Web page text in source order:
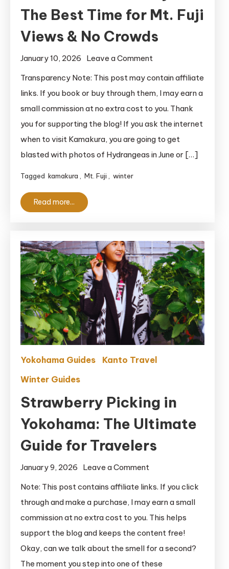
The Best Time for Mt. Fuji
Views & No Crowds
January 10, 2026 Leave a Comment
January:
The
Best
Time
for
Transparency Note: This post may contain affiliate
links. If you book or buy through them, I may earn a
small commission at no extra cost to you. Thank
you for supporting the blog! If you ask the internet
when to visit Kamakura, you are going to get
blasted with photos of Hydrangeas in June or […]
Tagged kamakura Mt. Fuji winter
Read more...
Yokohama Guides
Kanto Travel
Winter Guides
Strawberry Picking in
Yokohama: The Ultimate
Guide for Travelers
January 9, 2026 Leave a Comment
Picking
in
Yokohama:
The
Ultimate
Guide
Note: This post contains affiliate links. If you click
through and make a purchase, I may earn a small
commission at no extra cost to you. This helps
support the blog and keeps the content free!
Okay, can we talk about the smell for a second?
The moment you step into one of these